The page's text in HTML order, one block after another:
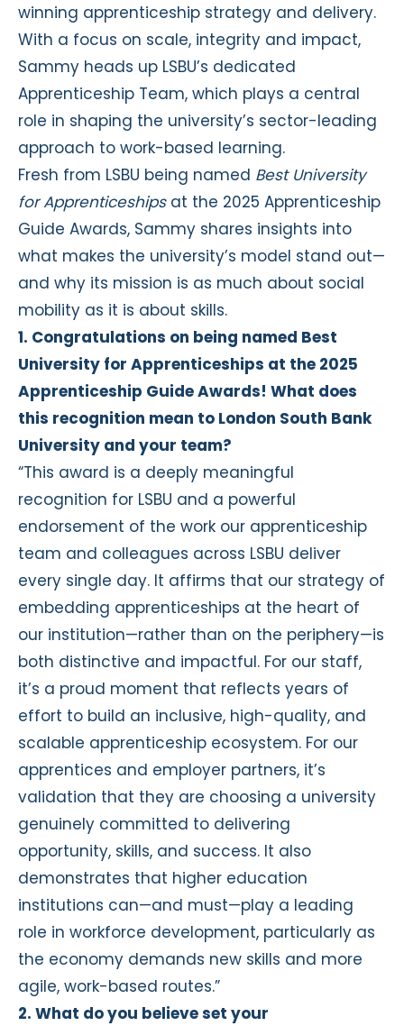
winning apprenticeship strategy and delivery.
With a focus on scale, integrity and impact,
Sammy heads up LSBU’s dedicated
Apprenticeship Team, which plays a central
role in shaping the university’s sector-leading
approach to work-based learning.
Fresh from LSBU being named Best University
for Apprenticeshipsat the 2025 Apprenticeship
Guide Awards, Sammy shares insights into
what makes the university’s model stand out—
and why its mission is as much about social
mobility as it is about skills.
1. Congratulations on being named Best
University for Apprenticeships at the 2025
Apprenticeship Guide Awards! What does
this recognition mean to London South Bank
University and your team?
“This award is a deeply meaningful
recognition for LSBU and a powerful
endorsement of the work our apprenticeship
team and colleagues across LSBU deliver
every single day. It affirms that our strategy of
embedding apprenticeships at the heart of
our institution—rather than on the periphery—is
both distinctive and impactful. For our staff,
it’s a proud moment that reflects years of
effort to build an inclusive, high-quality, and
scalable apprenticeship ecosystem. For our
apprentices and employer partners, it’s
validation that they are choosing a university
genuinely committed to delivering
opportunity, skills, and success. It also
demonstrates that higher education
institutions can—and must—play a leading
role in workforce development, particularly as
the economy demands new skills and more
agile, work-based routes.”
2. What do you believe set your